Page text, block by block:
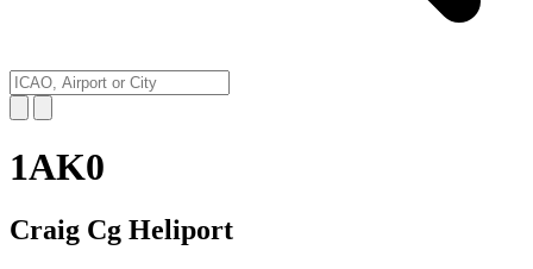
1AK0
Craig Cg Heliport